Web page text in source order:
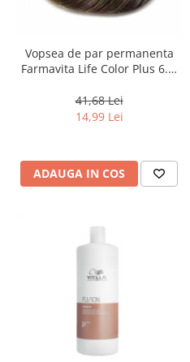
Vopsea de par permanenta
Farmavita Life Color Plus 6.3,
41,68 Lei
14,99 Lei
ADAUGA IN COS